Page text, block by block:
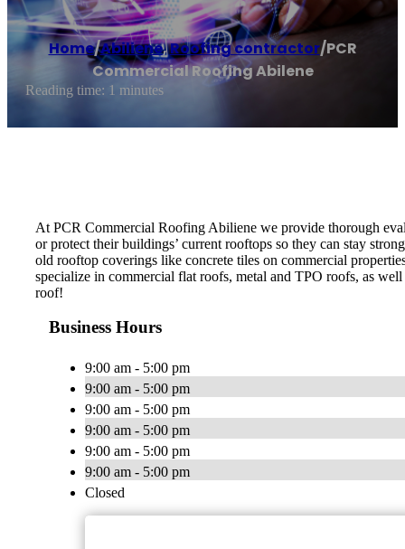
Home/Abiliene,Roofing contractor/PCR
Commercial Roofing Abilene
Reading time: 1 minutes
At PCR Commercial Roofing Abiliene we provide thorough
or protect their buildings’ current rooftops so they can stay
old rooftop coverings like concrete tiles on commercial
specialize in commercial flat roofs, metal and TPO roofs, as
roof!
Business Hours
9:00 am - 5:00 pm
9:00 am - 5:00 pm
9:00 am - 5:00 pm
9:00 am - 5:00 pm
9:00 am - 5:00 pm
9:00 am - 5:00 pm
Closed